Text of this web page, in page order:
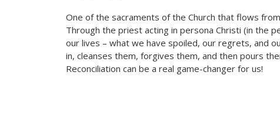
One of the sacraments of the Church that flows
Through the priest acting in persona Christi (in the
our lives – what we have spoiled, our regrets, and
in, cleanses them, forgives them, and then pours
Reconciliation can be a real game-changer for us!